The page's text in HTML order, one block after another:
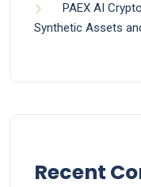
PAEX AI
Synthetic Assets
Recent